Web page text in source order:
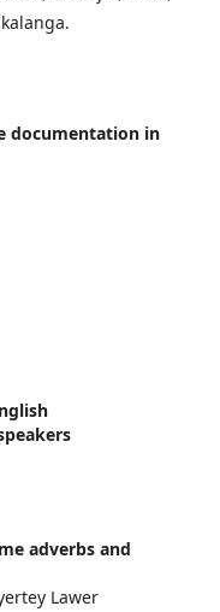
documentation in
adverbs and
Lawer